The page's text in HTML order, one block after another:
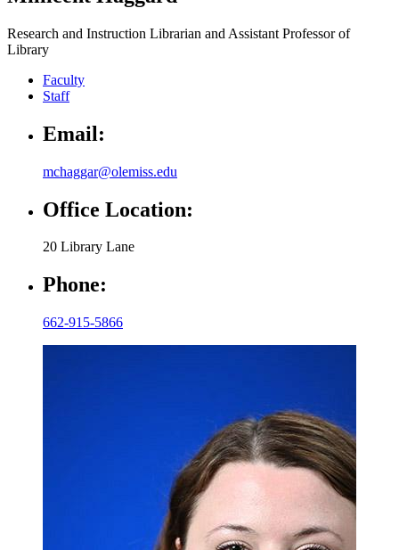
Research and Instruction Librarian and Assistant Professor of
Library
Faculty
Staff
Email:
mchaggar@olemiss.edu
Office Location:
20 Library Lane
Phone:
662-915-5866